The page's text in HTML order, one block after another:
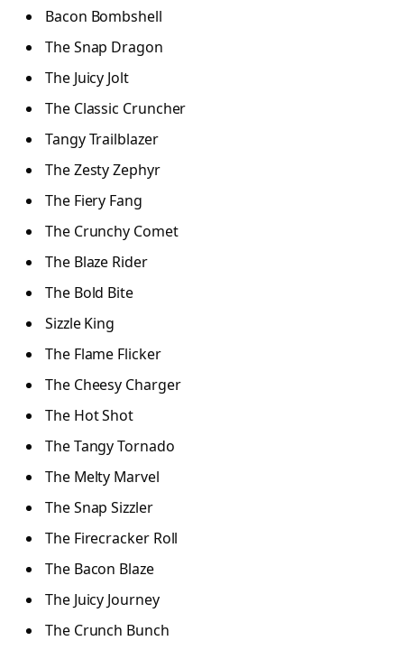
Bacon Bombshell
The Snap Dragon
The Juicy Jolt
The Classic Cruncher
Tangy Trailblazer
The Zesty Zephyr
The Fiery Fang
The Crunchy Comet
The Blaze Rider
The Bold Bite
Sizzle King
The Flame Flicker
The Cheesy Charger
The Hot Shot
The Tangy Tornado
The Melty Marvel
The Snap Sizzler
The Firecracker Roll
The Bacon Blaze
The Juicy Journey
The Crunch Bunch